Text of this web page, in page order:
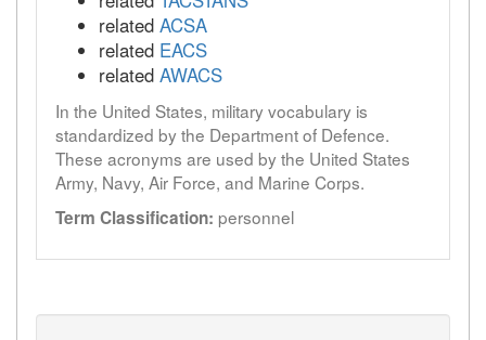
related ACSA
related EACS
related AWACS
In the United States, military vocabulary is
standardized by the Department of Defence.
These acronyms are used by the United States
Army, Navy, Air Force, and Marine Corps.
Term Classification: personnel